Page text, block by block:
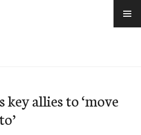
key allies to ‘move